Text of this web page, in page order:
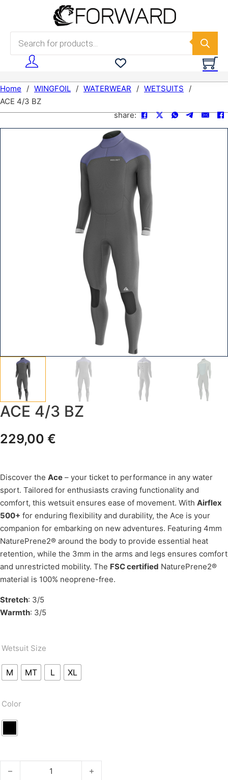
Skip to main content
Products search
Home / WINGFOIL / WATERWEAR / WETSUITS
/
ACE 4/3 BZ
share:
ACE 4/3 BZ
229,00 €
Discover the Ace – your ticket to performance in any water
sport. Tailored for enthusiasts craving functionality and
comfort, this wetsuit ensures ease of movement. With Airflex
500+ for enduring flexibility and durability, the Ace is your
companion for embarking on new adventures. Featuring 4mm
NaturePrene2® around the body to provide essential heat
retention, while the 3mm in the arms and legs ensures comfort
and unrestricted mobility. The FSC certified NaturePrene2®
material is 100% neoprene-free.
Stretch: 3/5
Warmth: 3/5
Wetsuit Size
M MT L XL
Color
ACE 4/3 BZ quantity